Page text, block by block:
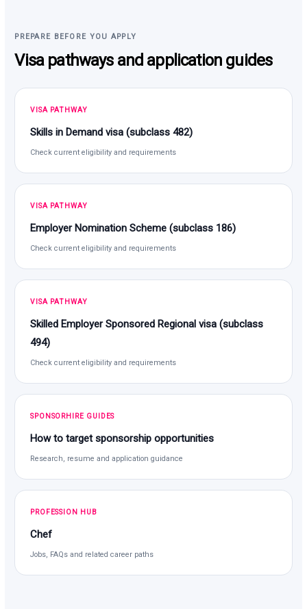
PREPARE BEFORE YOU APPLY
Visa pathways and application guides
VISA PATHWAY
Skills in Demand visa (subclass 482)
Check current eligibility and requirements
VISA PATHWAY
Employer Nomination Scheme (subclass 186)
Check current eligibility and requirements
VISA PATHWAY
Skilled Employer Sponsored Regional visa (subclass
494)
Check current eligibility and requirements
SPONSORHIRE GUIDES
How to target sponsorship opportunities
Research, resume and application guidance
PROFESSION HUB
Chef
Jobs, FAQs and related career paths